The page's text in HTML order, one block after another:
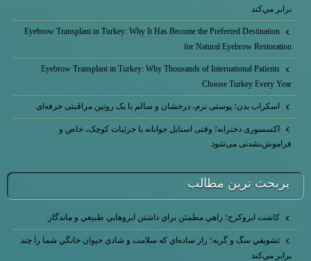
برابر مي‌كند
Eyebrow Transplant in Turkey: Why It Has Become the Preferred Destination
for Natural Eyebrow Restoration
Eyebrow Transplant in Turkey: Why Thousands of International Patients
Choose Turkey Every Year
اسکراب بدن؛ پوستی نرم، درخشان و سالم با یک روتین مراقبتی حرفه‌ای
اکسسوری دخترانه؛ وقتی استایل جوانانه با جزئیات کوچک، خاص و
فراموش‌نشدنی می‌شود
پربحث ترين مطالب
كاشت ابرو‌كرج؛ راهي مطمئن براي داشتن ابروهايي طبيعي و ماندگار
تشويقي سگ و گربه؛ راز ساده‌اي كه سلامت و شادي حيوان خانگي شما را چند
برابر مي‌كند